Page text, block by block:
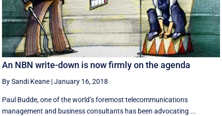
An NBN write-down is now firmly on the agenda
By Sandi Keane |January 16, 2018
Paul Budde, one of the world’s foremost telecommunications
management and business consultants has been advocating ...